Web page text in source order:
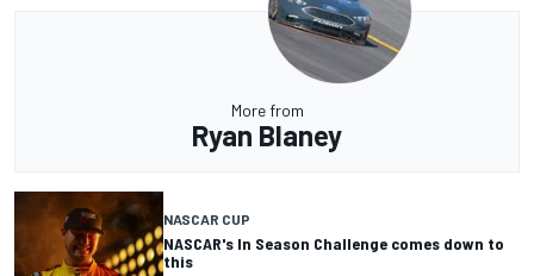
More from
Ryan Blaney
NASCAR CUP
NASCAR's In Season Challenge comes down to
this